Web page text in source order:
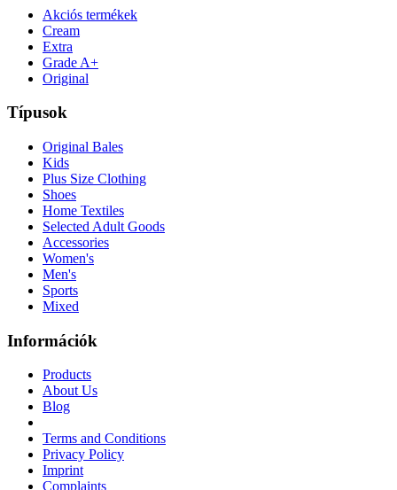
Akciós termékek
Cream
Extra
Grade A+
Original
Típusok
Original Bales
Kids
Plus Size Clothing
Shoes
Home Textiles
Selected Adult Goods
Accessories
Women's
Men's
Sports
Mixed
Információk
Products
About Us
Blog
Terms and Conditions
Privacy Policy
Imprint
Complaints